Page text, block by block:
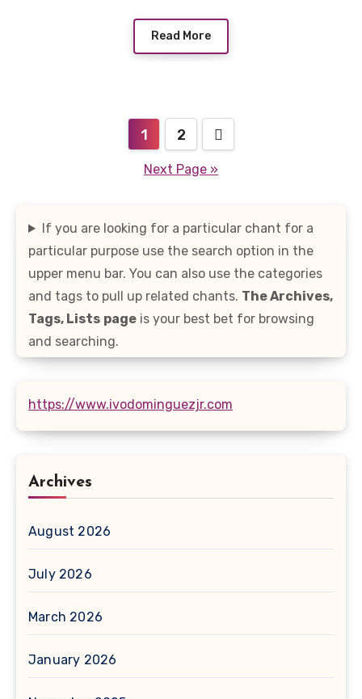
Read More
pagination
1 2
Next Page »
If you are looking for a particular chant for a
particular purpose use the search option in the
upper menu bar. You can also use the categories
and tags to pull up related chants. The Archives,
Tags, Lists page is your best bet for browsing
and searching.
https://www.ivodominguezjr.com
Archives
August 2026
July 2026
March 2026
January 2026